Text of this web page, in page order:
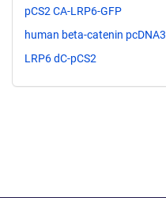
pCS2 CA-LRP6-GFP
human beta-catenin pcDNA3
LRP6 dC-pCS2